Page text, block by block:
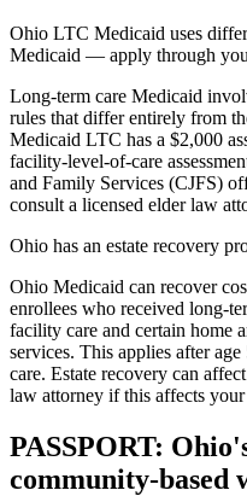
Ohio LTC Medicaid uses
Medicaid — apply through
Long-term care Medicaid
rules that differ entirely from
Medicaid LTC has a $2,000
facility-level-of-care
and Family Services (CJFS)
consult a licensed elder law
Ohio has an estate recovery
Ohio Medicaid can recover
enrollees who received long-
facility care and certain home
services. This applies after
care. Estate recovery can
law attorney if this affects
PASSPORT:
community-based